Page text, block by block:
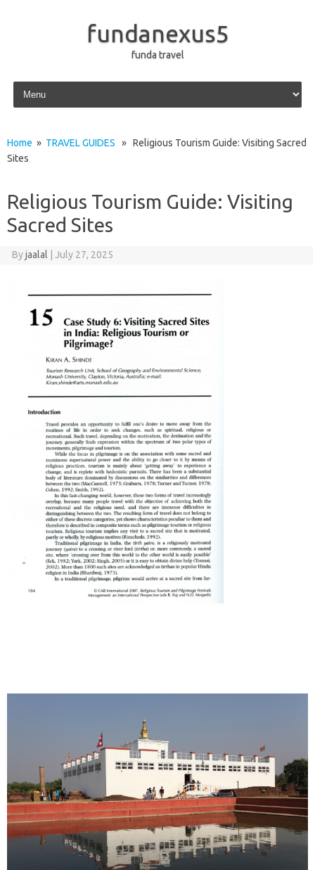
fundanexus5
funda travel
Skip to content
Home » TRAVEL GUIDES » Religious Tourism Guide: Visiting Sacred
Sites
Religious Tourism Guide: Visiting
Sacred Sites
Byjaalal July 27, 2025